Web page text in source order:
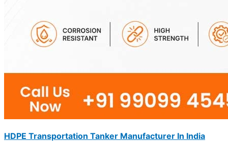
HDPE Transportation Tanker Manufacturer In India